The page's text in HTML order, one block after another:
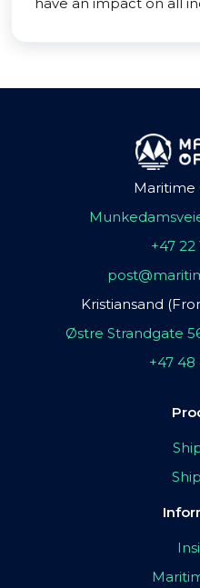
Maritime
+47 22
Kristiansand
Østre Strandgate
+47 48